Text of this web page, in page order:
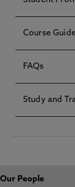
Course
FAQs
Study and
Our People